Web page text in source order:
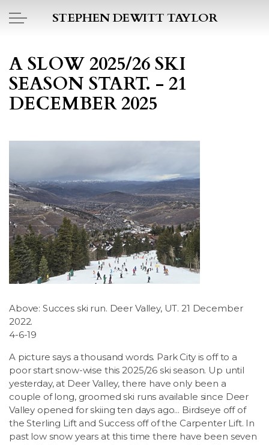
Skip to main content
STEPHEN DEWITT TAYLOR
PICTO DIARY
POEMS
ART
PROJECTS
LSDM
Contact
A SLOW 2025/26 SKI
SEASON START. - 21
DECEMBER 2025
Above: Succes ski run. Deer Valley, UT. 21 December
2022.
4-6-19
A picture says a thousand words. Park City is off to a
poor start snow-wise this 2025/26 ski season. Up until
yesterday, at Deer Valley, there have only been a
couple of long, groomed ski runs available since Deer
Valley opened for skiing ten days ago... Birdseye off of
the Sterling Lift and Success off of the Carpenter Lift. In
past low snow years at this time there have been seven